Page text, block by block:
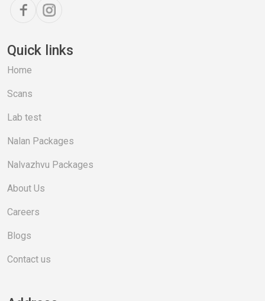
Quick links
Home
Scans
Lab test
Nalan Packages
Nalvazhvu Packages
About Us
Careers
Blogs
Contact us